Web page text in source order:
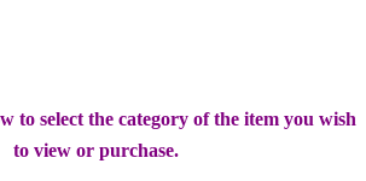
to select the category of the item you wish
to view or purchase.